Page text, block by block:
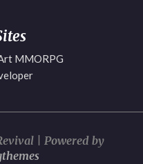
MMORPG
| Powered by